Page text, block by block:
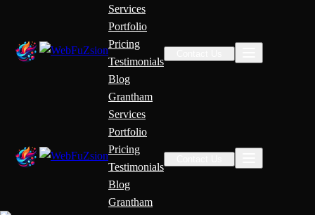
Services
Portfolio
Pricing
Testimonials
Blog
Grantham
Services
Portfolio
Pricing
Testimonials
Blog
Grantham